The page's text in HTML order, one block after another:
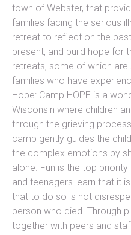
town of Webster, that
families facing the serious
retreat to reflect on the
present, and build hope for
retreats, some of which
families who have
Hope: Camp HOPE is a
Wisconsin where children
through the grieving
camp gently guides the
the complex emotions by
alone. Fun is the top priority
and teenagers learn that it
that to do so is not
person who died. Through
together with peers and